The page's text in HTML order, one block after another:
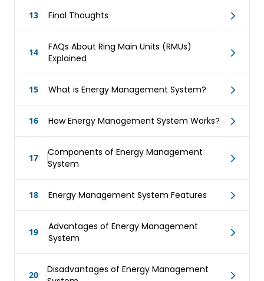
13 Final Thoughts
14
FAQs About Ring Main Units (RMUs)
Explained
15 What is Energy Management System?
16 How Energy Management System Works?
17
Components of Energy Management
System
18 Energy Management System Features
19
Advantages of Energy Management
System
20
Disadvantages of Energy Management